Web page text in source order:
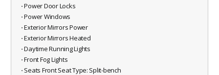
⋅ Power Door Locks
⋅ Power Windows
⋅ Exterior Mirrors Power
⋅ Exterior Mirrors Heated
⋅ Daytime Running Lights
⋅ Front Fog Lights
⋅ Seats Front Seat Type: Split-bench